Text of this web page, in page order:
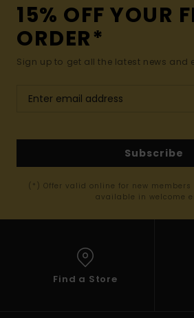
15% OFF YOUR
ORDER*
Sign up to get all the latest news and
Subscribe
(*) Offer valid online for new
available in welcome
Find a Store